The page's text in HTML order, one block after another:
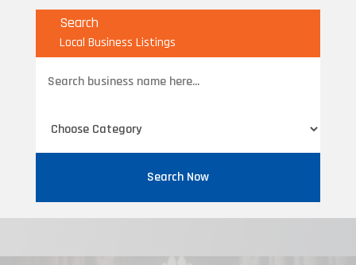
Search
Local Business Listings
for
Search Now